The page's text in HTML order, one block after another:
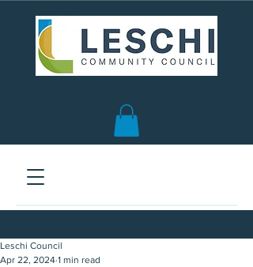
Leschi Council
Apr 22, 2024 1 min read